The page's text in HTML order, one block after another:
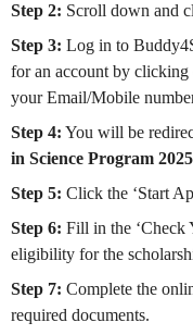
Step 2: Scroll down and
Step 3: Log in to
for an account by clicking
your Email/Mobile
Step 4: You will be
in Science Program
Step 5: Click the ‘Start
Step 6: Fill in the
eligibility for the
Step 7: Complete the
required documents.